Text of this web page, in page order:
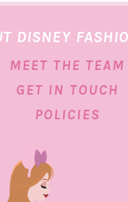
DISNEY
MEET THE TEAM
GET IN TOUCH
POLICIES